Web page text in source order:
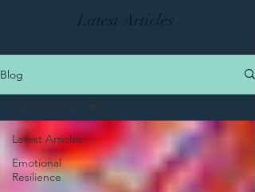
Latest Articles
Blog
Latest Articles
Emotional
Resilience